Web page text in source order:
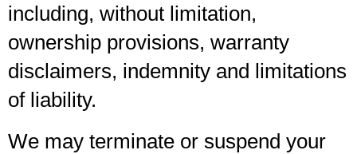
including, without limitation,
ownership provisions, warranty
disclaimers, indemnity and limitations
of liability.
We may terminate or suspend your